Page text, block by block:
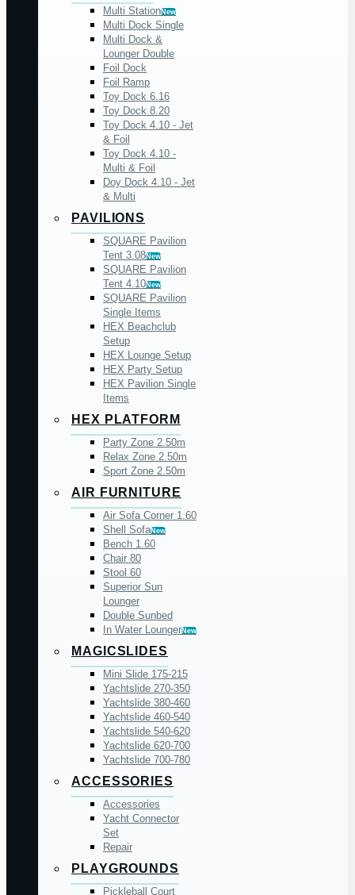
Multi StationNew
Multi Dock Single
Multi Dock &
Lounger Double
Foil Dock
Foil Ramp
Toy Dock 6.16
Toy Dock 8.20
Toy Dock 4.10 - Jet
& Foil
Toy Dock 4.10 -
Multi & Foil
Doy Dock 4.10 - Jet
& Multi
PAVILIONS
SQUARE Pavilion
Tent 3.08New
SQUARE Pavilion
Tent 4.10New
SQUARE Pavilion
Single Items
HEX Beachclub
Setup
HEX Lounge Setup
HEX Party Setup
HEX Pavilion Single
Items
HEX PLATFORM
Party Zone 2.50m
Relax Zone 2.50m
Sport Zone 2.50m
AIR FURNITURE
Air Sofa Corner 1.60
Shell SofaNew
Bench 1.60
Chair 80
Stool 60
Superior Sun
Lounger
Double Sunbed
In Water LoungerNew
MAGICSLIDES
Mini Slide 175-215
Yachtslide 270-350
Yachtslide 380-460
Yachtslide 460-540
Yachtslide 540-620
Yachtslide 620-700
Yachtslide 700-780
ACCESSORIES
Accessories
Yacht Connector
Set
Repair
PLAYGROUNDS
Pickleball Court